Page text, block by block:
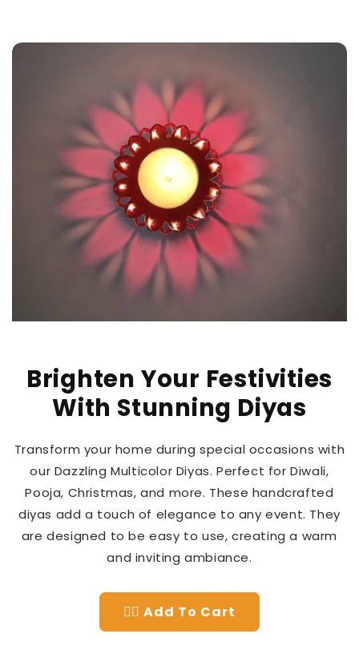
Brighten Your Festivities
With Stunning Diyas
Transform your home during special occasions with
our Dazzling Multicolor Diyas. Perfect for Diwali,
Pooja, Christmas, and more. These handcrafted
diyas add a touch of elegance to any event. They
are designed to be easy to use, creating a warm
and inviting ambiance.
👉🏻 Add To Cart